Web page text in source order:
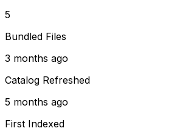
5
Bundled Files
3 months ago
Catalog Refreshed
5 months ago
First Indexed